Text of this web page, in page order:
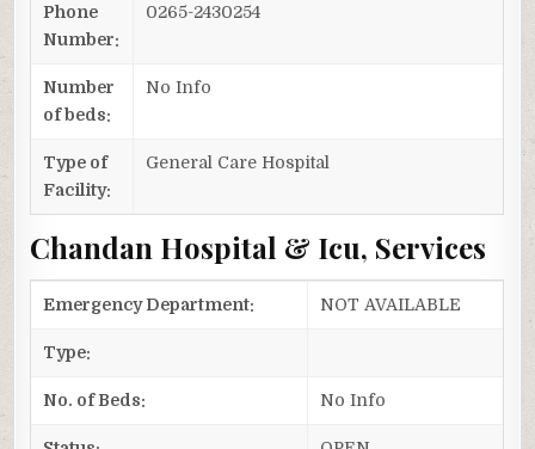
Phone
Number:
0265-2430254
Number
of beds:
No Info
Type of
Facility:
General Care Hospital
Chandan Hospital & Icu, Services
Emergency Department: NOT AVAILABLE
Type:
No. of Beds: No Info